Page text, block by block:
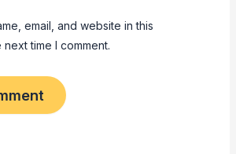
email, and website in this
time I comment.